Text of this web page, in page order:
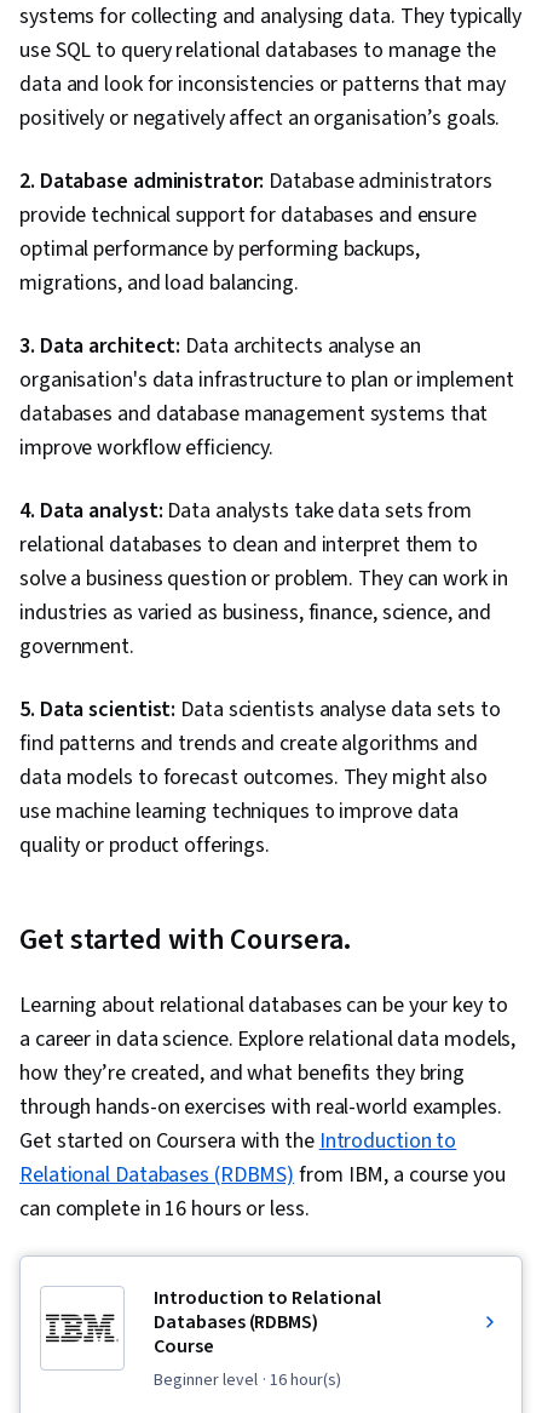
systems for collecting and analysing data. They typically
use SQL to query relational databases to manage the
data and look for inconsistencies or patterns that may
positively or negatively affect an organisation’s goals.
2. Database administrator: Database administrators
provide technical support for databases and ensure
optimal performance by performing backups,
migrations, and load balancing.
3. Data architect: Data architects analyse an
organisation's data infrastructure to plan or implement
databases and database management systems that
improve workflow efficiency.
4. Data analyst: Data analysts take data sets from
relational databases to clean and interpret them to
solve a business question or problem. They can work in
industries as varied as business, finance, science, and
government.
5. Data scientist: Data scientists analyse data sets to
find patterns and trends and create algorithms and
data models to forecast outcomes. They might also
use machine learning techniques to improve data
quality or product offerings.
Get started with Coursera.
Learning about relational databases can be your key to
a career in data science. Explore relational data models,
how they’re created, and what benefits they bring
through hands-on exercises with real-world examples.
Get started on Coursera with theIntroduction to
Relational Databases (RDBMS)from IBM, a course you
can complete in 16 hours or less.
Introduction to Relational
Databases (RDBMS)
Course
beginner level · 16 hour(s)